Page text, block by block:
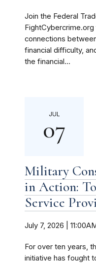
Join the Federal
connections
financial difficulty,
the financial...
JUL
07
Military
in Action:
Service
July 7, 2026 |
For over ten years,
initiative has fought